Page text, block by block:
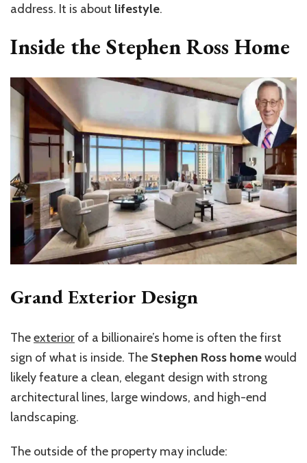
address. It is about lifestyle.
Inside the Stephen Ross Home
Grand Exterior Design
Theexterior of a billionaire’s home is often the first
sign of what is inside. The Stephen Ross homewould
likely feature a clean, elegant design with strong
architectural lines, large windows, and high-end
landscaping.
The outside of the property may include: